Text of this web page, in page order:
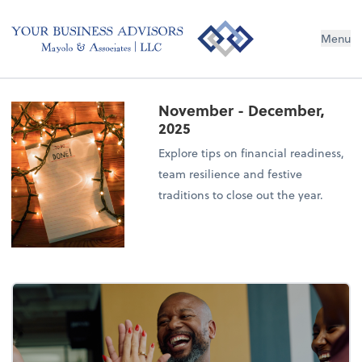
Menu
November - December,
2025
Explore tips on financial readiness,
team resilience and festive
traditions to close out the year.